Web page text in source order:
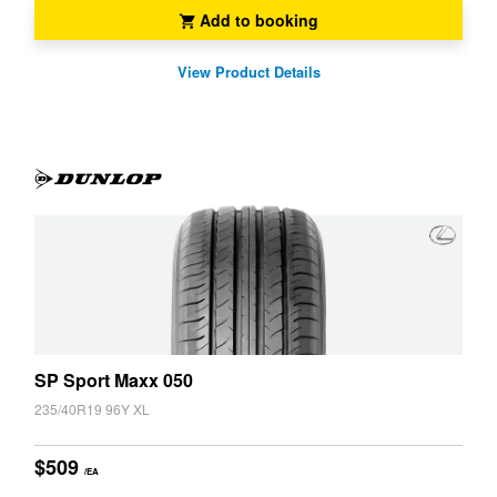
Add to booking
View Product Details
SP Sport Maxx 050
235/40R19 96Y XL
$509 /EA
Warranties and Guarantees